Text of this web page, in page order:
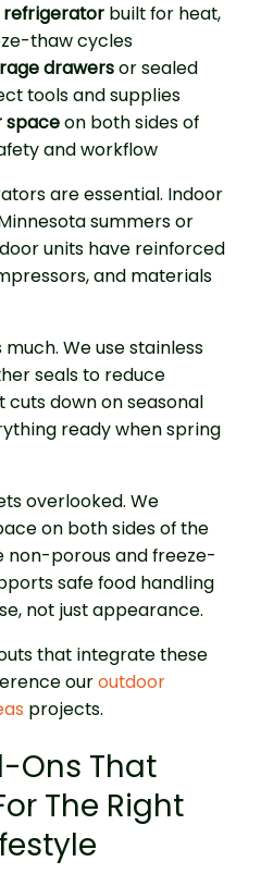
built for heat,
thaw cycles
drawersor sealed
tools and supplies
spaceon both sides of
and workflow
are essential. Indoor
summers or
units have reinforced
and materials
We use stainless
seals to reduce
cuts down on seasonal
ready when spring
overlooked. We
on both sides of the
non-porous and freeze-
safe food handling
not just appearance.
that integrate these
ouroutdoor
projects.
Ons That
The Right